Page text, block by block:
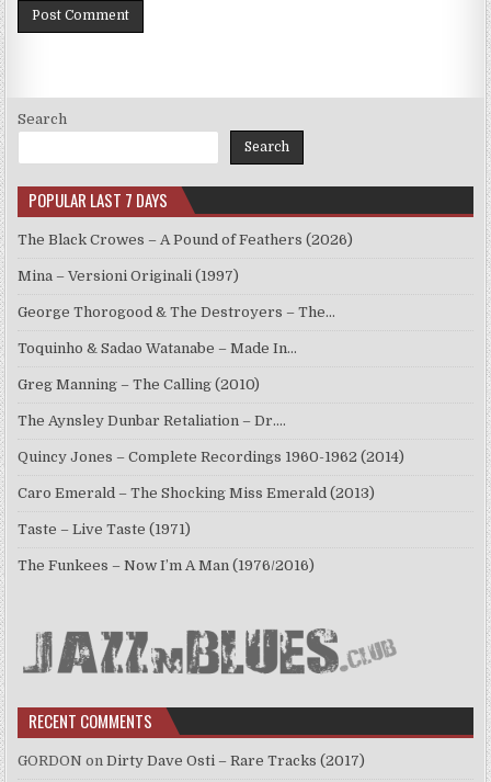
Search
Search
POPULAR LAST 7 DAYS
The Black Crowes – A Pound of Feathers (2026)
Mina – Versioni Originali (1997)
George Thorogood & The Destroyers – The…
Toquinho & Sadao Watanabe – Made In…
Greg Manning – The Calling (2010)
The Aynsley Dunbar Retaliation – Dr.…
Quincy Jones – Complete Recordings 1960-1962 (2014)
Caro Emerald – The Shocking Miss Emerald (2013)
Taste – Live Taste (1971)
The Funkees – Now I’m A Man (1976/2016)
RECENT COMMENTS
GORDON onDirty Dave Osti – Rare Tracks (2017)